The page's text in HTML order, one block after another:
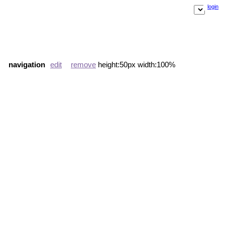
navigation edit remove height:50px width:100%
login